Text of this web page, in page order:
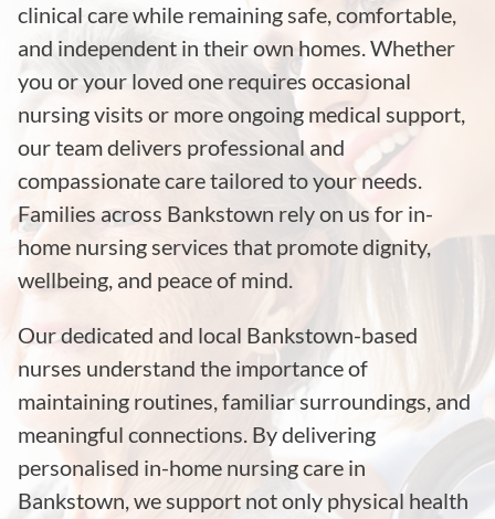
clinical care while remaining safe, comfortable,
and independent in their own homes. Whether
you or your loved one requires occasional
nursing visits or more ongoing medical support,
our team delivers professional and
compassionate care tailored to your needs.
Families across Bankstown rely on us for in-
home nursing services that promote dignity,
wellbeing, and peace of mind.
Our dedicated and local Bankstown-based
nurses understand the importance of
maintaining routines, familiar surroundings, and
meaningful connections. By delivering
personalised in-home nursing care in
Bankstown, we support not only physical health